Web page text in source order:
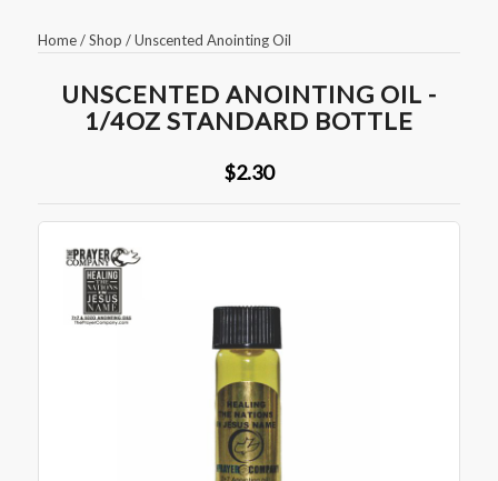
Home/Shop /Unscented Anointing Oil
UNSCENTED ANOINTING OIL -
1/4OZ STANDARD BOTTLE
$2.30